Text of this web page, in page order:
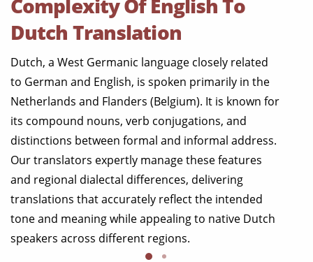
Complexity Of English To
Dutch Translation
Dutch, a West Germanic language closely related
to German and English, is spoken primarily in the
Netherlands and Flanders (Belgium). It is known for
its compound nouns, verb conjugations, and
distinctions between formal and informal address.
Our translators expertly manage these features
and regional dialectal differences, delivering
translations that accurately reflect the intended
tone and meaning while appealing to native Dutch
speakers across different regions.